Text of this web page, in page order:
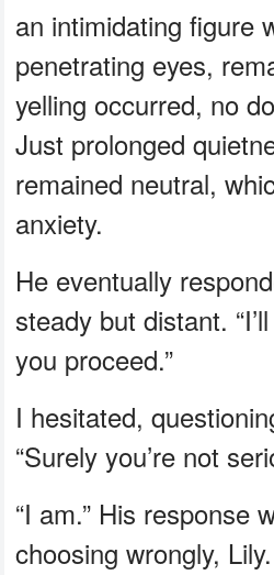
an intimidating figure
penetrating eyes,
yelling occurred, no
Just prolonged
remained neutral,
anxiety.
He eventually
steady but distant.
you proceed.”
I hesitated,
“Surely you’re not
“I am.” His response
choosing wrongly,